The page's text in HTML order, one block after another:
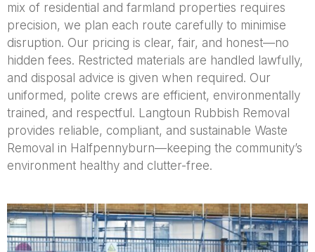
mix of residential and farmland properties requires
precision, we plan each route carefully to minimise
disruption. Our pricing is clear, fair, and honest—no
hidden fees. Restricted materials are handled lawfully,
and disposal advice is given when required. Our
uniformed, polite crews are efficient, environmentally
trained, and respectful. Langtoun Rubbish Removal
provides reliable, compliant, and sustainable Waste
Removal in Halfpennyburn—keeping the community’s
environment healthy and clutter-free.